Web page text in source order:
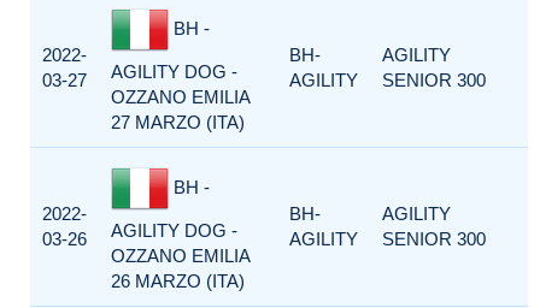
2022-
03-27
BH -
AGILITY DOG -
OZZANO EMILIA
27 MARZO (ITA)
BH-
AGILITY
AGILITY
SENIOR 300
2022-
03-26
BH -
AGILITY DOG -
OZZANO EMILIA
26 MARZO (ITA)
BH-
AGILITY
AGILITY
SENIOR 300